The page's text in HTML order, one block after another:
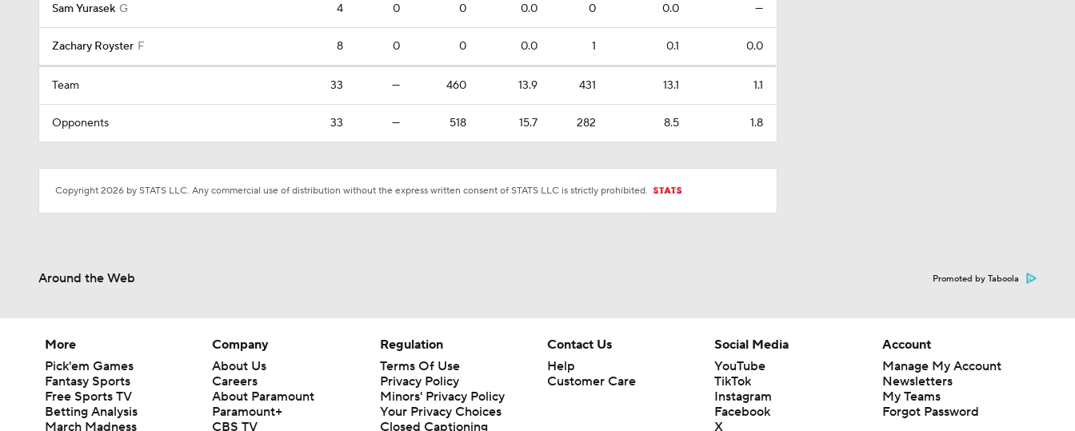
Sam Yurasek G 4 0 0 0.0 0 0.0 —
Zachary Royster F 8 0 0 0.0 1 0.1 0.0
Team 33 — 460 13.9 431 13.1 1.1
Opponents 33 — 518 15.7 282 8.5 1.8
Copyright 2026 by STATS LLC. Any commercial use of distribution without the express written consent of STATS LLC is strictly prohibited.
Around the Web Promoted by Taboola
More
Pick'em Games
Fantasy Sports
Free Sports TV
Betting Analysis
March Madness
Company
About Us
Careers
About Paramount
Paramount+
CBS TV
Regulation
Terms Of Use
Privacy Policy
Minors' Privacy Policy
Your Privacy Choices
Closed Captioning
Contact Us
Help
Customer Care
Social Media
YouTube
TikTok
Instagram
Facebook
X
Account
Manage My Account
Newsletters
My Teams
Forgot Password